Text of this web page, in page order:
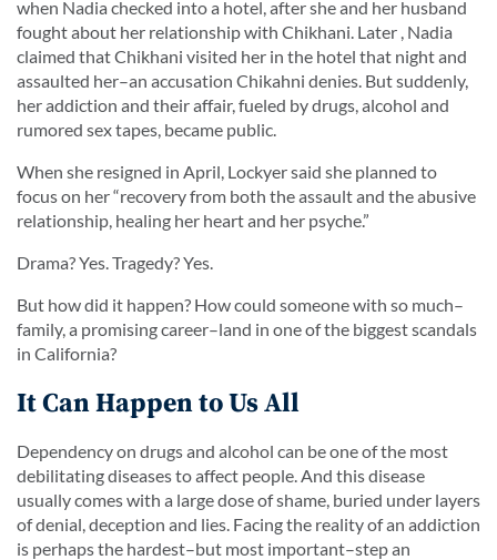
when Nadia checked into a hotel, after she and her husband
fought about her relationship with Chikhani. Later , Nadia
claimed that Chikhani visited her in the hotel that night and
assaulted her–an accusation Chikahni denies. But suddenly,
her addiction and their affair, fueled by drugs, alcohol and
rumored sex tapes, became public.
When she resigned in April, Lockyer said she planned to
focus on her “recovery from both the assault and the abusive
relationship, healing her heart and her psyche.”
Drama? Yes. Tragedy? Yes.
But how did it happen? How could someone with so much–
family, a promising career–land in one of the biggest scandals
in California?
It Can Happen to Us All
Dependency on drugs and alcohol can be one of the most
debilitating diseases to affect people. And this disease
usually comes with a large dose of shame, buried under layers
of denial, deception and lies. Facing the reality of an addiction
is perhaps the hardest–but most important–step an